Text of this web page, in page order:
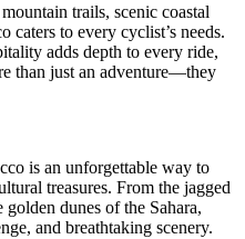
trails, scenic coastal
caters to every cyclist’s needs.
adds depth to every ride,
than just an adventure—they
is an unforgettable way to
treasures. From the jagged
dunes of the Sahara,
and breathtaking scenery.